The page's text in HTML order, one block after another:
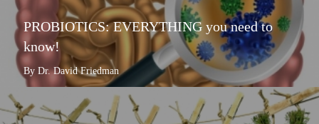
PROBIOTICS: EVERYTHING you need to
know!
By Dr. David Friedman